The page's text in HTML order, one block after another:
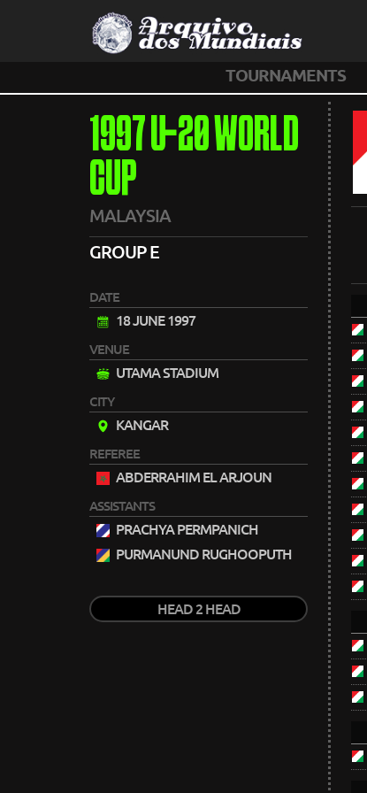
TOURNAMENTS
1997 U-20 WORLD
CUP
MALAYSIA
GROUP E
DATE
18 JUNE 1997
VENUE
UTAMA STADIUM
CITY
KANGAR
REFEREE
ABDERRAHIM EL ARJOUN
ASSISTANTS
PRACHYA PERMPANICH
PURMANUND RUGHOOPUTH
HEAD 2 HEAD